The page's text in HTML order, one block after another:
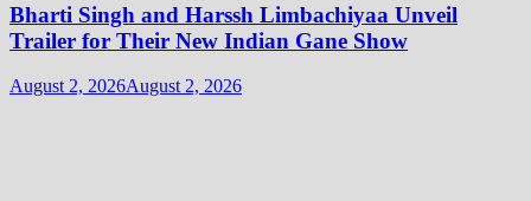
Bharti Singh and Harssh Limbachiyaa Unveil
Trailer for Their New Indian Gane Show
August 2, 2026August 2, 2026